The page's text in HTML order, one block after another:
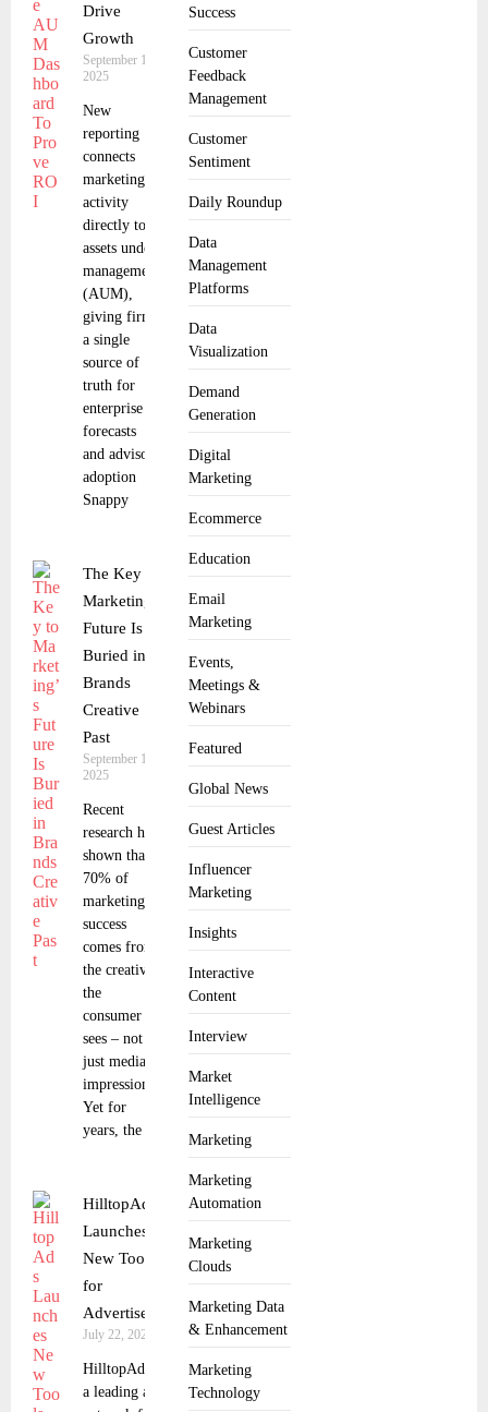
Success
Customer
Feedback
Management
Customer
Sentiment
Daily Roundup
Data
Management
Platforms
Data
Visualization
Demand
Generation
Digital
Marketing
Ecommerce
Education
Email
Marketing
Events,
Meetings &
Webinars
Featured
Global News
Guest Articles
Influencer
Marketing
Insights
Interactive
Content
Interview
Market
Intelligence
Marketing
Marketing
Automation
Marketing
Clouds
Marketing Data
& Enhancement
Marketing
Technology
Drive
Growth
September 18,
2025
New
reporting
connects
marketing
activity
directly to
assets under
management
(AUM),
giving firms
a single
source of
truth for
enterprise
forecasts
and advisor
adoption
Snappy
The Key to
Marketing’s
Future Is
Buried in
Brands
Creative
Past
September 18,
2025
Recent
research has
shown that
70% of
marketing
success
comes from
the creative
the
consumer
sees – not
just media
impressions.
Yet for
years, the
HilltopAds
Launches
New Tools
for
Advertisers
July 22, 2025
HilltopAds,
a leading ad